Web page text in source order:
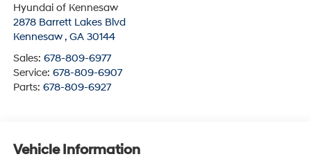
Hyundai of Kennesaw
2878 Barrett Lakes Blvd
Kennesaw , GA 30144
Sales: 678-809-6977
Service: 678-809-6907
Parts: 678-809-6927
Vehicle Information